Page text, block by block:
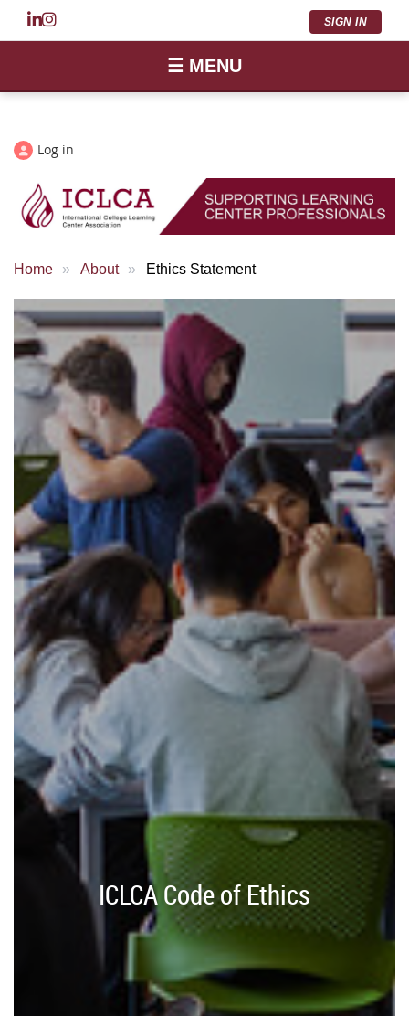
SIGN IN
☰ MENU
Log in
Home About Ethics Statement
ICLCA Code of Ethics